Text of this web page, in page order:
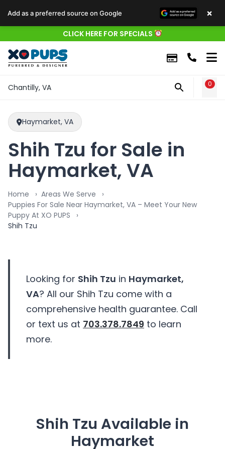
CLICK HERE FOR SPECIALS
Chantilly, VA 0
Haymarket, VA
Shih Tzu for Sale in
Haymarket, VA
Home
Areas We Serve
Puppies For Sale Near Haymarket, VA – Meet Your New
Puppy At XO PUPS
Shih Tzu
Looking for Shih Tzu in Haymarket,
VA? All our Shih Tzu come with a
comprehensive health guarantee. Call
or text us at 703.378.7849 to learn
more.
Shih Tzu Available in
Haymarket
Add as a preferred source on Google ×